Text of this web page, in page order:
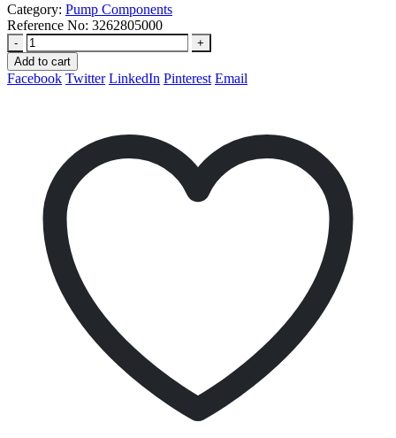
Category: Pump Components
Reference No: 3262805000
-
+
Add to cart
Facebook Twitter LinkedIn Pinterest Email